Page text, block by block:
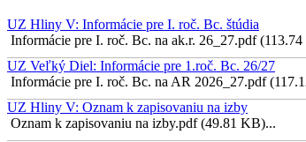
UZ Hliny V: Informácie pre I. roč. Bc. štúdia
Informácie pre I. roč. Bc. na ak.r. 26_27.pdf
UZ Veľký Diel: Informácie pre 1.roč. Bc. 26/27
Informácie pre I. roč. Bc. na AR 2026_27.pdf
UZ Hliny V: Oznam k zapisovaniu na izby
Oznam k zapisovaniu na izby.pdf (49.81 KB)...